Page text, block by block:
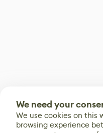
We need your
We use cookies on this
browsing experience